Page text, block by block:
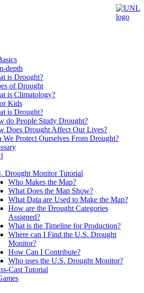
depth
is Drought?
of Drought
is Climatology?
Kids
is Drought?
do People Study Drought?
Does Drought Affect Our Lives?
We Protect Ourselves From Drought?
Drought Monitor Tutorial
Who Makes the Map?
What Does the Map Show?
What Data are Used to Make the Map?
How are the Drought Categories
Assigned?
What is the Timeline for Production?
Where can I Find the U.S. Drought
Monitor?
How Can I Contribute?
Who uses the U.S. Drought Monitor?
Cast Tutorial